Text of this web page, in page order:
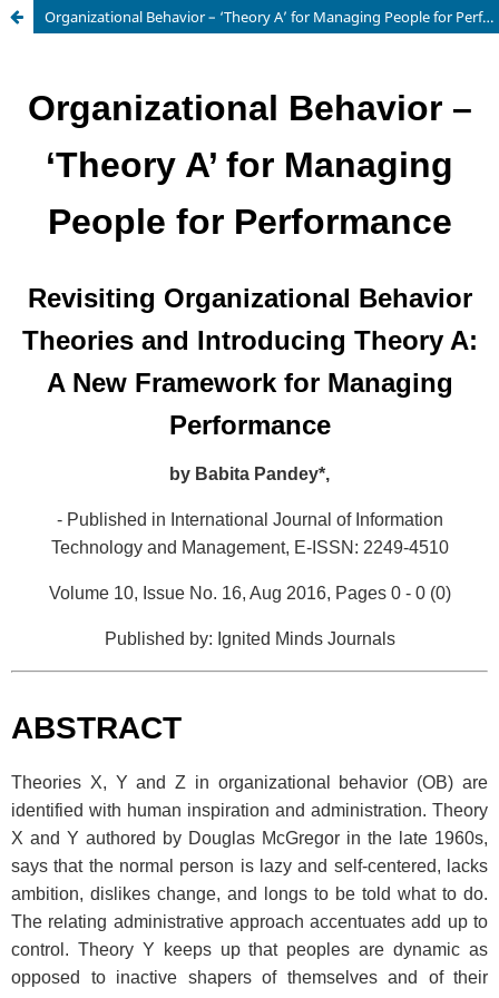
Organizational Behavior – ‘Theory A’ for Managing People for Performance